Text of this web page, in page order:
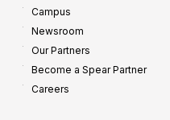
Campus
Newsroom
Our Partners
Become a Spear Partner
Careers